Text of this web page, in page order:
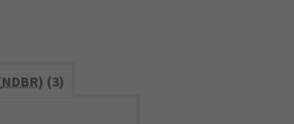
NDBR) (3)